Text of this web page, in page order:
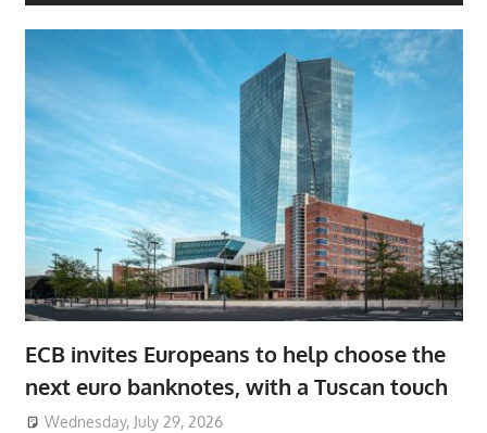
ECB invites Europeans to help choose the
next euro banknotes, with a Tuscan touch
Wednesday, July 29, 2026